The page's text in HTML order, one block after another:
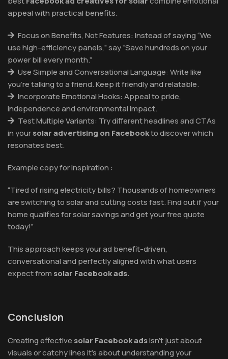
appeal with practical benefits.
Focus on Benefits, Not Features: Instead of saying “We
use high-efficiency panels,” say “Save hundreds on your
power bill every month.”
Use Simple and Conversational Language: Write like
you’re talking to a friend. Keep it friendly and relatable.
Incorporate Emotional Hooks: Appeal to pride,
independence and environmental impact.
Test Multiple Variants: Try different headlines and CTAs
in yoursolar advertising on Facebookto discover which
resonates best.
Example copy for inspiration :
“Tired of rising electricity bills? Thousands of homeowners
are switching to solar and cutting costs fast. Find out if your
home qualifies for solar savings and get your free quote
today!”
This approach keeps your ad benefit-driven,
conversational and perfectly aligned with what users
expect from solar Facebook ads.
Conclusion
Creating effective solar Facebook adsisn’t just about
visuals or catchy lines it’s about understanding your